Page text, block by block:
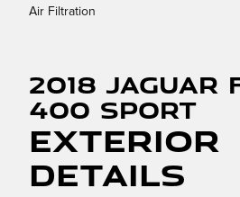
Air Filtration
2018 Jaguar
400 Sport
Exterior
Details